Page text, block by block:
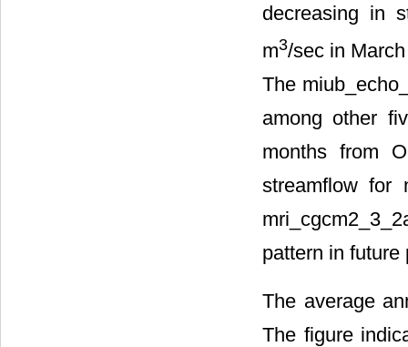
decreasing in
m3/sec in
The
among other
months from
streamflow for
pattern in future
The average
The figure